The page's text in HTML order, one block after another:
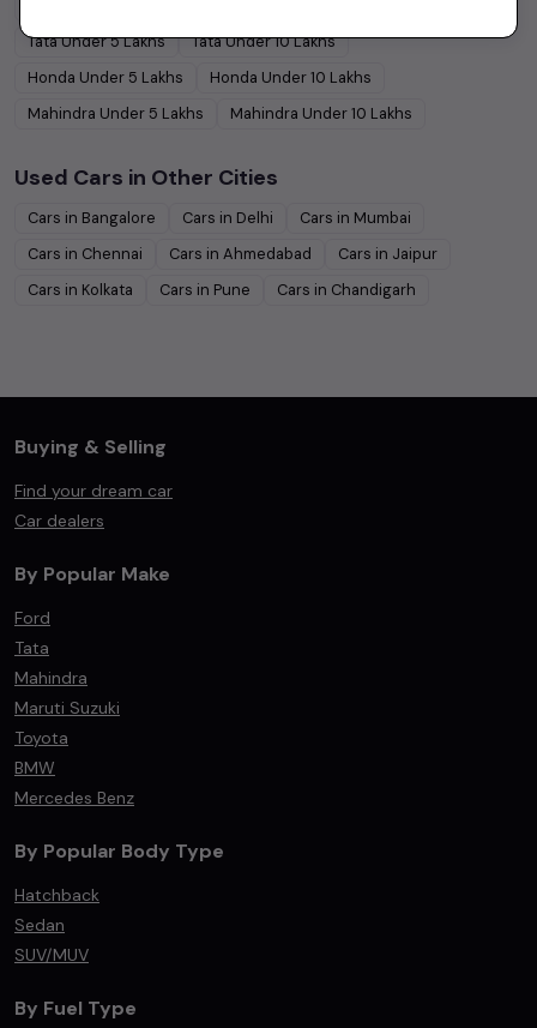
TataUnder5Lakhs TataUnder10Lakhs
Honda Under 5 Lakhs Honda Under10 Lakhs
Mahindra Under 5 Lakhs Mahindra Under10 Lakhs
Used Cars in Other Cities
Cars in Bangalore Cars in Delhi Cars in Mumbai
Cars in Chennai Cars in Ahmedabad Cars in Jaipur
Cars in Kolkata Cars in Pune Cars in Chandigarh
Buying & Selling
Find your dream car
Car dealers
By Popular Make
Ford
Tata
Mahindra
Maruti Suzuki
Toyota
BMW
Mercedes Benz
By Popular Body Type
Hatchback
Sedan
SUV/MUV
By Fuel Type